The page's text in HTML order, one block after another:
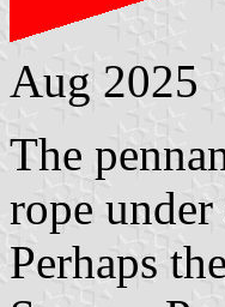
Aug 2025
The
rope
Perhaps